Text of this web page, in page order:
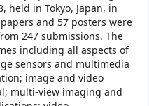
held in Tokyo, Japan, in
and 57 posters were
247 submissions. The
including all aspects of
sensors and multimedia
image and video
multi-view imaging and